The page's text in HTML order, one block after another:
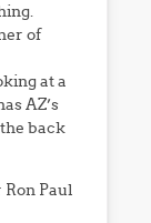
of
at a
AZ’s
back
Paul